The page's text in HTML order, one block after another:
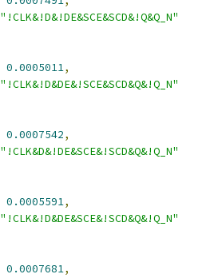
"!CLK&!D&!DE&SCE&SCD&!Q&Q_N"
0.0005011,
"!CLK&!D&DE&!SCE&SCD&Q&!Q_N"
0.0007542,
"!CLK&D&!DE&SCE&!SCD&Q&!Q_N"
0.0005591,
"!CLK&!D&DE&SCE&!SCD&Q&!Q_N"
0.0007681,